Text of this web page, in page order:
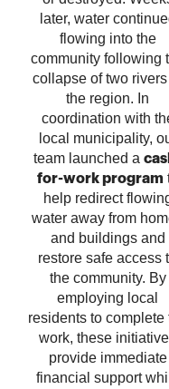
later, water
flowing into the
community following
collapse of two
the region. In
coordination with
local municipality,
team launched a
for-work program
help redirect
water away from
and buildings and
restore safe access
the community. By
employing local
residents to complete
work, these
provide immediate
financial support